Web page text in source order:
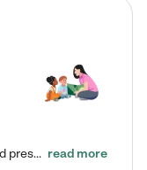
Enchanted Care Learning Center Hilliard preschool provides exceptional early childhood education for children ages 3 years to Kindergarten. We combine learning experiences and structured play in a fun, safe, and nurturing environment – offering far more than just child care. Through our Links to Learning curriculum, children are prepared for kindergarten and beyond by developing essential academic, social, and emotional skills for success. Whether they're engaged in imaginative play with… read more